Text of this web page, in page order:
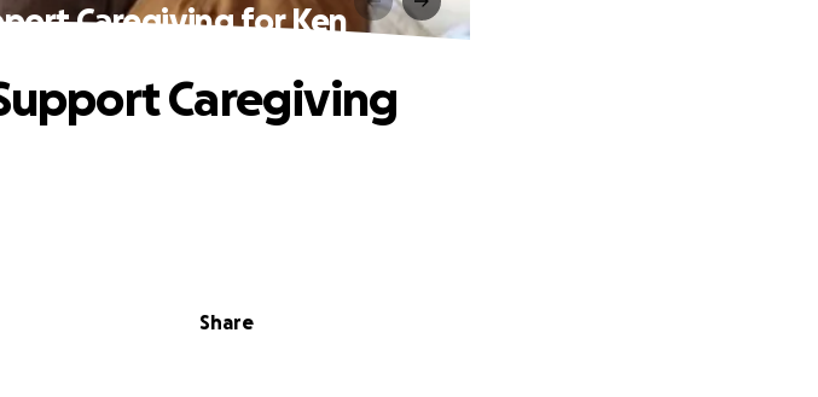
Caregiving for Ken
Share
Caregiving